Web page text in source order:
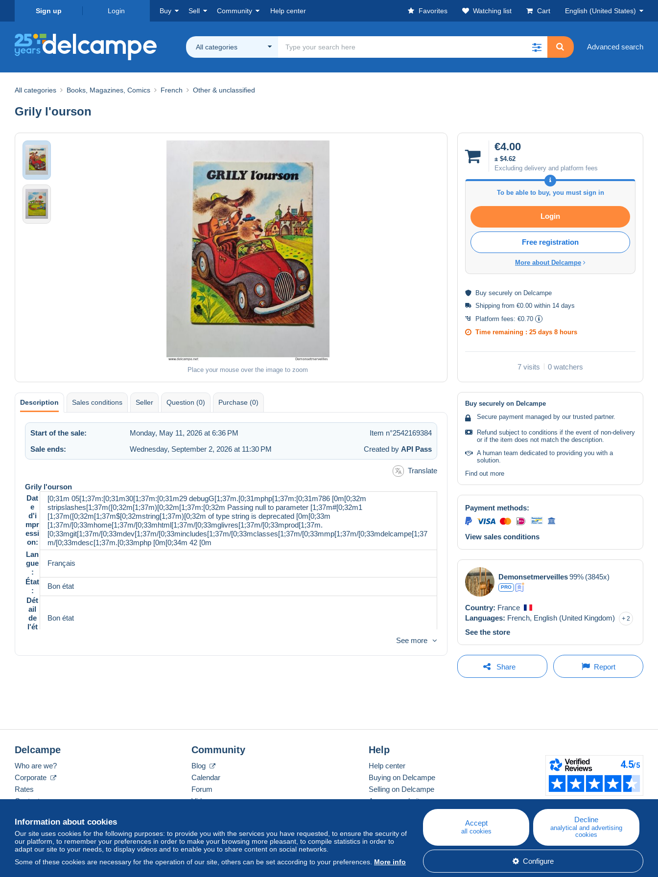
Sign up Login Buy Sell Community Help center Favorites Watching list Cart English (United States)
All categories Advanced search
All categories Books, Magazines, Comics French Other & unclassified
Grily l'ourson
Place your mouse over the image to zoom
€4.00
± $4.62
Excluding delivery and platform fees
To be able to buy, you must sign in
Login
Free registration
More about Delcampe
Buy securely on Delcampe
Shipping from €0.00 within 14 days
Platform fees: €0.70
Time remaining : 25 days 8 hours
7 visits 0 watchers
Description Sales conditions Seller Question (0) Purchase (0)
Start of the sale: Monday, May 11, 2026 at 6:36 PM
Item n°2542169384
Sale ends:
Wednesday, September 2, 2026 at 11:30 PM Created by API Pass
Translate
Grily l'ourson
Dat
e
d'i
mpr
essi
on:
[0;31m 05[1;37m:[0;31m30[1;37m:[0;31m29 debugG[1;37m.[0;31mphp[1;37m:[0;31m786 [0m[0;32m
stripslashes[1;37m([0;32m[1;37m)[0;32m[1;37m:[0;32m Passing null to parameter [1;37m#[0;32m1
[1;37m([0;32m[1;37m$[0;32mstring[1;37m)[0;32m of type string is deprecated [0m[0;33m
[1;37m/[0;33mhome[1;37m/[0;33mhtml[1;37m/[0;33mglivres[1;37m/[0;33mprod[1;37m.
[0;33mgit[1;37m/[0;33mdev[1;37m/[0;33mincludes[1;37m/[0;33mclasses[1;37m/[0;33mmp[1;37m/[0;33mdelcampe[1;37
m/[0;33mdesc[1;37m.[0;33mphp [0m[0;34m 42 [0m
Lan
gue
:
Français
État
:
Bon état
Dét
ail
de
l'ét
Bon état
ére
500357157
See more
Buy securely on Delcampe
Secure payment managed by our trusted partner.
Refund subject to conditions if the event of non-delivery
or if the item does not match the description.
A human team dedicated to providing you with a
solution.
Find out more
Payment methods:
View sales conditions
Demonsetmerveilles99% (3845x)
PRO
Country: France
Languages: French, English (United Kingdom) 2
See the store
Share Report
Information about cookies
Our site uses cookies for the following purposes: to provide you with the services you have requested, to ensure the security of
our platform, to remember your preferences in order to make your browsing more pleasant, to compile statistics in order to
adapt our site to your needs, to display videos and to enable you to share content on social networks.
Some of these cookies are necessary for the operation of our site, others can be set according to your preferences. More info
Accept
all cookies
Decline
analytical and advertising
cookies
Configure
Delcampe
Who are we?
Corporate
Rates
Contact us
Community
Blog
Calendar
Forum
Videos
Help
Help center
Buying on Delcampe
Selling on Delcampe
A secure website
English (United States) USD America/Indiana/Vevay Standard mode